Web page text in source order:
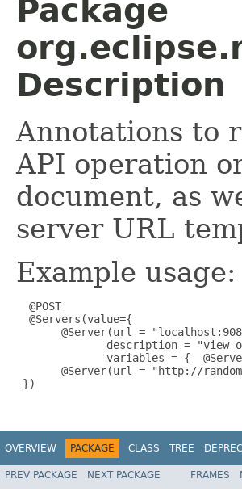
Package
Description
Annotations to
API operation
document, as
server URL
Example usage:
  @POST
  @Servers(value={
@Server(url =
description = "view
variables = {
@Server(url = "http://
})
OVERVIEW PACKAGE CLASS TREE
PREV PACKAGE NEXT PACKAGE FRAMES